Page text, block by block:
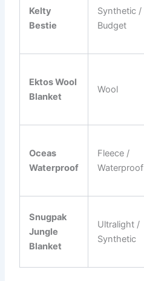
Kelty
Bestie
Synthetic /
Budget
Ektos Wool
Blanket
Wool
Oceas
Waterproof
Fleece /
Waterproof
Snugpak
Jungle
Blanket
Ultralight /
Synthetic